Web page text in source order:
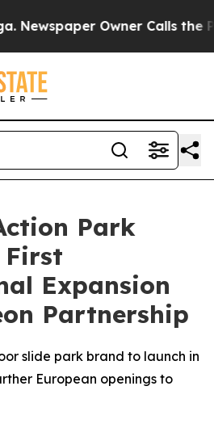
Owner Calls the
Park
First
Expansion
Partnership
slide park brand to launch in
European openings to